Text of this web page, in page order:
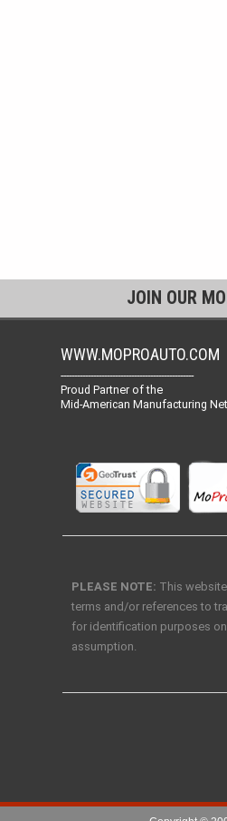
JOIN OUR
WWW.MOPROAUTO.COM
-------------------------------------------------
Proud Partner of the
Mid-American Manufacturing
PLEASE NOTE: This
terms and/or references to
for identification purposes
assumption.